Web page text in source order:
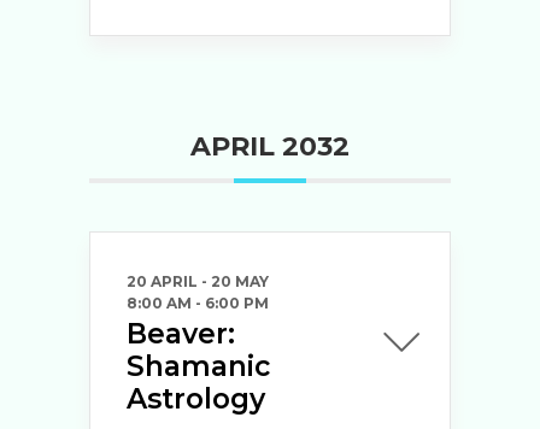
APRIL 2032
20 APRIL - 20 MAY
8:00 AM - 6:00 PM
Beaver:
Shamanic
Astrology